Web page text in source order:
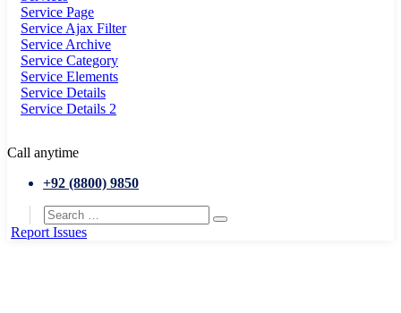
Service Page
Service Ajax Filter
Service Archive
Service Category
Service Elements
Service Details
Service Details 2
Call anytime
+92 (8800) 9850
Report Issues